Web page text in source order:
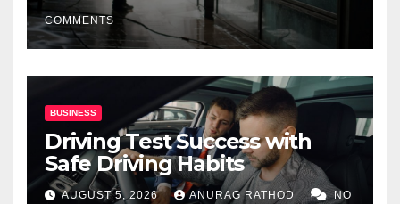
COMMENTS
BUSINESS
Driving Test Success with
Safe Driving Habits
AUGUST 5, 2026 ANURAG RATHOD NO